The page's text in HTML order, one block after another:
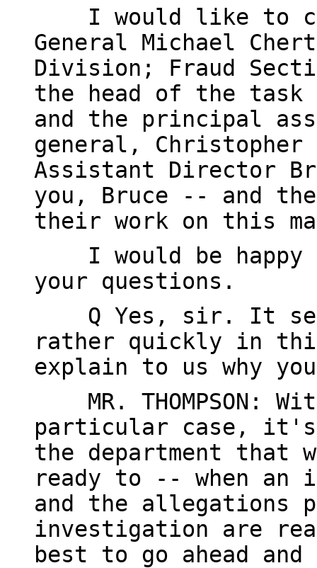
I would like to
General Michael
Division; Fraud
the head of the
and the principal
general, Christopher
Assistant Director
you, Bruce -- and
their work on this
I would be happy
your questions.
Q Yes, sir. It
rather quickly in
explain to us why
MR. THOMPSON:
particular case,
the department that
ready to -- when an
and the allegations
investigation are
best to go ahead